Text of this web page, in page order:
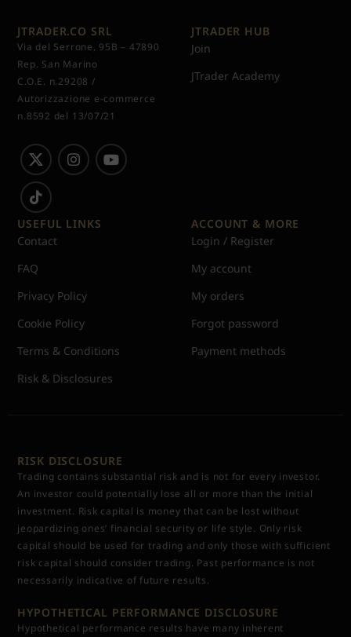
JTRADER.CO SRL
Via del Serrone, 95B – 47890
Rep. San Marino
C.O.E. n.29208 /
Autorizzazione e-commerce
n.8592 del 13/07/21
JTRADER HUB
Join
JTrader Academy
USEFUL LINKS
Contact
FAQ
Privacy Policy
Cookie Policy
Terms & Conditions
Risk & Disclosures
ACCOUNT & MORE
Login / Register
My account
My orders
Forgot password
Payment methods
RISK DISCLOSURE
Trading contains substantial risk and is not for every investor.
An investor could potentially lose all or more than the initial
investment. Risk capital is money that can be lost without
jeopardizing ones’ financial security or life style. Only risk
capital should be used for trading and only those with sufficient
risk capital should consider trading. Past performance is not
necessarily indicative of future results.
HYPOTHETICAL PERFORMANCE DISCLOSURE
Hypothetical performance results have many inherent